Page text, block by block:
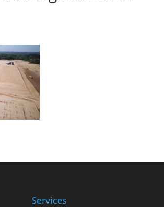
Services